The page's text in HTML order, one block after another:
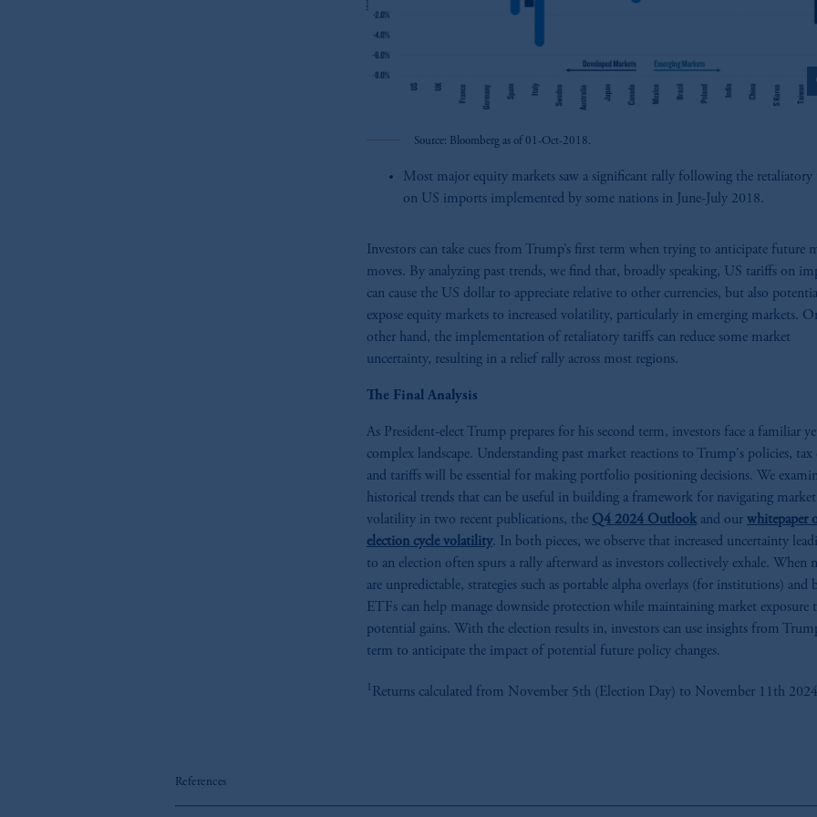
Source: Bloomberg as of 01-Oct-2018.
Most major equity markets saw a significant rally following the retaliatory
on US imports implemented by some nations in June-July 2018.
Investors can take cues from Trump’s first term when trying to anticipate future
moves. By analyzing past trends, we find that, broadly speaking, US tariffs on
can cause the US dollar to appreciate relative to other currencies, but also
expose equity markets to increased volatility, particularly in emerging markets.
other hand, the implementation of retaliatory tariffs can reduce some market
uncertainty, resulting in a relief rally across most regions.
The Final Analysis
As President-elect Trump prepares for his second term, investors face a familiar
complex landscape. Understanding past market reactions to Trump's policies, tax
and tariffs will be essential for making portfolio positioning decisions. We
historical trends that can be useful in building a framework for navigating market
volatility in two recent publications, the Q4 2024 Outlookand our whitepaper
election cycle volatility. In both pieces, we observe that increased uncertainty
to an election often spurs a rally afterward as investors collectively exhale. When
are unpredictable, strategies such as portable alpha overlays (for institutions) and
ETFs can help manage downside protection while maintaining market exposure
potential gains. With the election results in, investors can use insights from
term to anticipate the impact of potential future policy changes.
Returns calculated from November 5th (Election Day) to November 11th
References